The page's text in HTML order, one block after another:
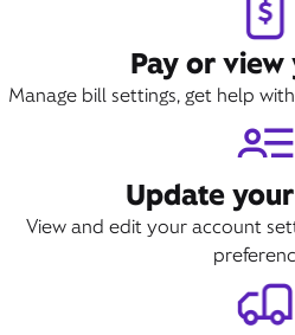
Pay or
Manage bill settings, get help
Update
View and edit your account